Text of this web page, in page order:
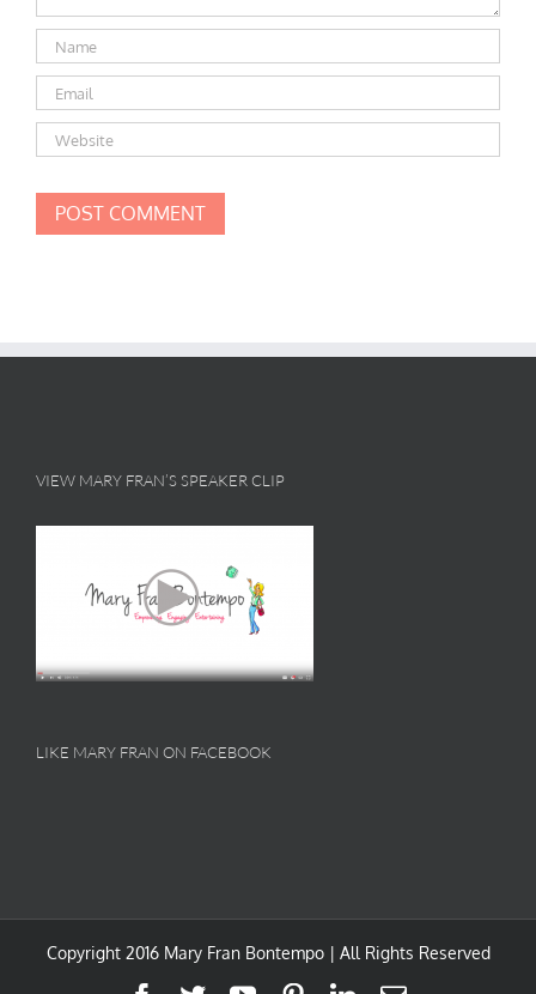
VIEW MARY FRAN’S SPEAKER CLIP
LIKE MARY FRAN ON FACEBOOK
Copyright 2016 Mary Fran Bontempo | All Rights Reserved